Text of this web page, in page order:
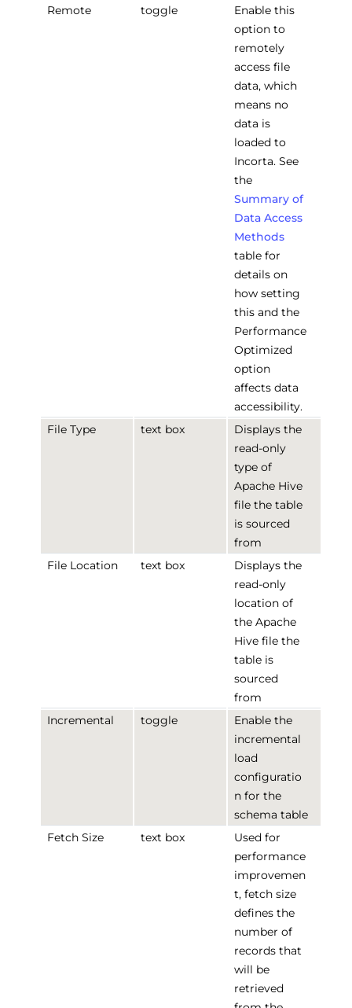
Remote
toggle
Enable this
option to
remotely
access file
data, which
means no
data is
loaded to
Incorta. See
the
Summary of
Data Access
Methods
table for
details on
how setting
this and the
Performance
Optimized
option
affects data
accessibility.
File Type
text box
Displays the
read-only
type of
Apache Hive
file the table
is sourced
from
File Location
text box
Displays the
read-only
location of
the Apache
Hive file the
table is
sourced
from
Incremental
toggle
Enable the
incremental
load
configuratio
n for the
schema table
Fetch Size
text box
Used for
performance
improvemen
t, fetch size
defines the
number of
records that
will be
retrieved